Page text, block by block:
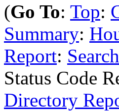
(Go To: Top:
Summary:
Report:
Status Code
Directory